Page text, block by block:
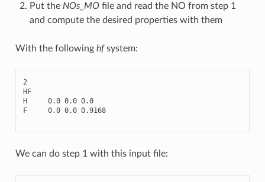
Put the NOs_MOfile and read the NO from step 1
and compute the desired properties with them
With the following hfsystem:
2
HF
H
0.0 0.0 0.0
F
0.0 0.0 0.9168
We can do step 1 with this input file: